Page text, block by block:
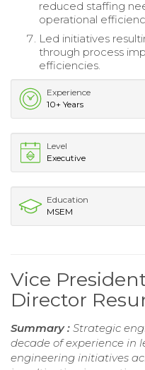
reduced staffing
operational
Led initiatives
through process
efficiencies.
Experience
10+ Years
Level
Executive
Education
MSEM
Vice
Director
Summary : Strategic
decade of experience in
engineering initiatives